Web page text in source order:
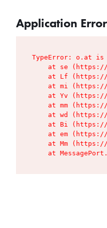
Application Error
TypeError: o.at is
at se
at Lf
at mi
at Yv
at mm
at wd
at Bi
at em
at Mm
at